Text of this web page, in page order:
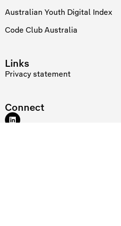
Australian Youth Digital Index
Code Club Australia
Links
Privacy statement
Connect